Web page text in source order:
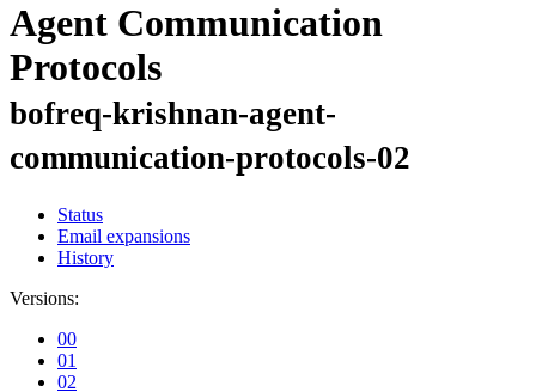
Agent Communication
Protocols
bofreq-krishnan-agent-
communication-protocols-02
Status
Email expansions
History
Versions:
00
01
02